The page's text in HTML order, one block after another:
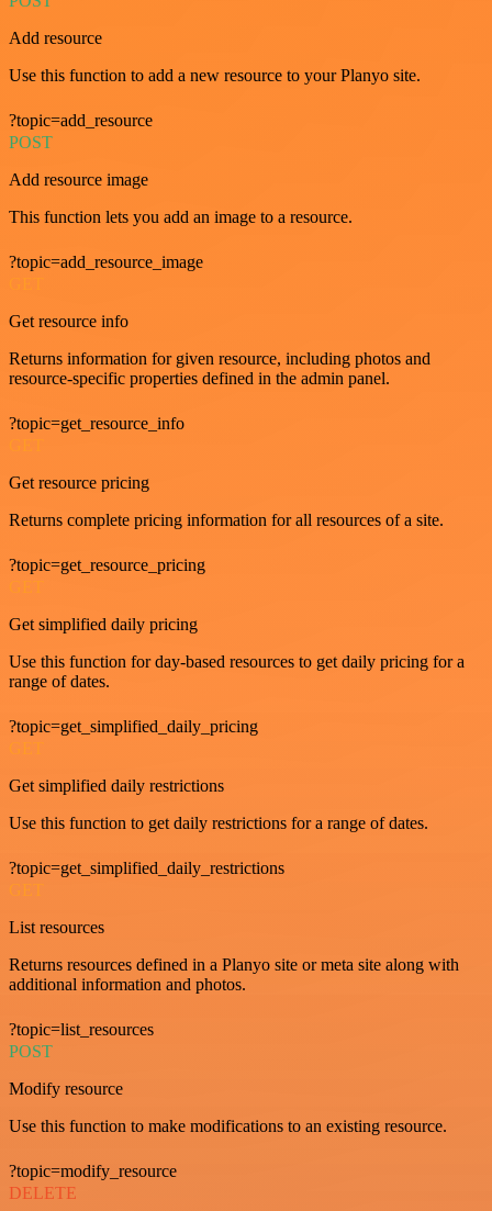
Add resource
Use this function to add a new resource to your Planyo site.
?topic=add_resource
POST
Add resource image
This function lets you add an image to a resource.
?topic=add_resource_image
Get resource info
Returns information for given resource, including photos and
resource-specific properties defined in the admin panel.
?topic=get_resource_info
Get resource pricing
Returns complete pricing information for all resources of a site.
?topic=get_resource_pricing
GET
Get simplified daily pricing
Use this function for day-based resources to get daily pricing for a
range of dates.
?topic=get_simplified_daily_pricing
GET
Get simplified daily restrictions
Use this function to get daily restrictions for a range of dates.
?topic=get_simplified_daily_restrictions
GET
List resources
Returns resources defined in a Planyo site or meta site along with
additional information and photos.
?topic=list_resources
POST
Modify resource
Use this function to make modifications to an existing resource.
?topic=modify_resource
DELETE